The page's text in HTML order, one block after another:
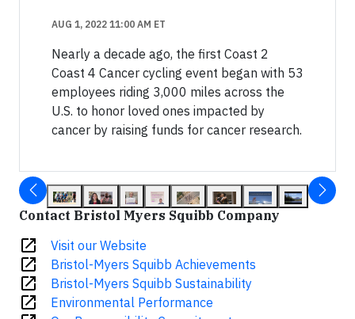
AUG 1, 2022 11:00 AM ET
Nearly a decade ago, the first Coast 2
Coast 4 Cancer cycling event began with 53
employees riding 3,000 miles across the
U.S. to honor loved ones impacted by
cancer by raising funds for cancer research.
Contact Bristol Myers Squibb Company
open_in_new Visit our Website
open_in_new Bristol-Myers Squibb Achievements
open_in_new Bristol-Myers Squibb Sustainability
open_in_new Environmental Performance